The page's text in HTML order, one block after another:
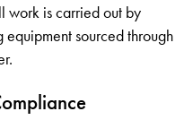
work is carried out by
equipment sourced through